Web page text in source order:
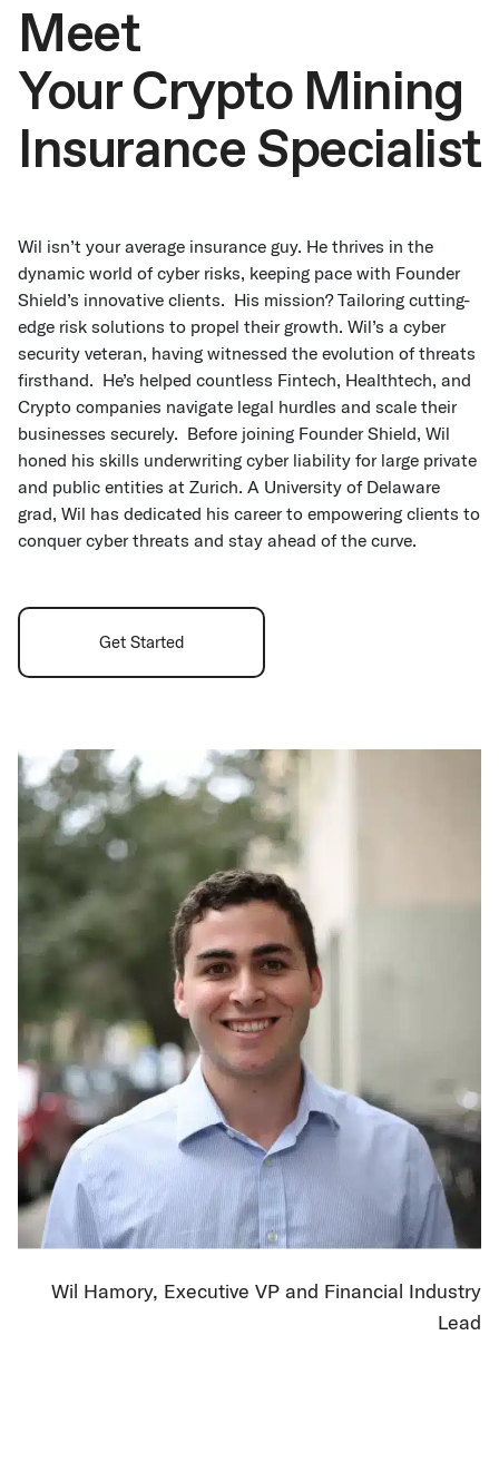
Wil Hamory, Executive VP and Financial Industry
Lead
Meet
Your Crypto Mining
Insurance Specialist
Wil isn’t your average insurance guy. He thrives in the
dynamic world of cyber risks, keeping pace with Founder
Shield’s innovative clients. His mission? Tailoring cutting-
edge risk solutions to propel their growth. Wil’s a cyber
security veteran, having witnessed the evolution of threats
firsthand. He’s helped countless Fintech, Healthtech, and
Crypto companies navigate legal hurdles and scale their
businesses securely. Before joining Founder Shield, Wil
honed his skills underwriting cyber liability for large private
and public entities at Zurich. A University of Delaware
grad, Wil has dedicated his career to empowering clients to
conquer cyber threats and stay ahead of the curve.
Get Started